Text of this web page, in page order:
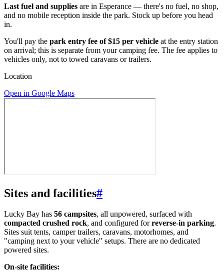
Last fuel and supplies are in Esperance — there's no fuel, no shop,
and no mobile reception inside the park. Stock up before you head
in.
You'll pay the park entry fee of $15 per vehicle at the entry station
on arrival; this is separate from your camping fee. The fee applies to
vehicles only, not to towed caravans or trailers.
Location
Open in Google Maps
Sites and facilities#
Lucky Bay has 56 campsites, all unpowered, surfaced with
compacted crushed rock, and configured forreverse-in parking.
Sites suit tents, camper trailers, caravans, motorhomes, and
"camping next to your vehicle" setups. There are no dedicated
powered sites.
On-site facilities: